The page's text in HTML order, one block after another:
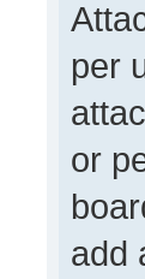
per
or
add